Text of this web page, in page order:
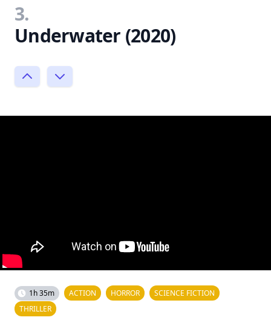
3.
Underwater (2020)
1h 35m ACTION HORROR
SCIENCE FICTION
THRILLER